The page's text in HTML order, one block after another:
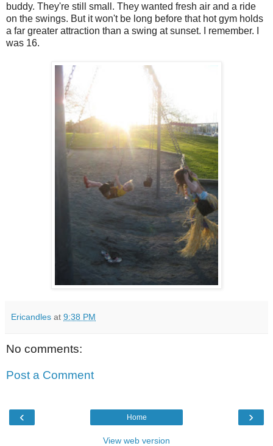
buddy. They're still small. They wanted fresh air and a ride
on the swings. But it won't be long before that hot gym holds
a far greater attraction than a swing at sunset. I remember. I
was 16.
Ericandles at 9:38 PM
No comments:
Post a Comment
‹ ›
Home
View web version